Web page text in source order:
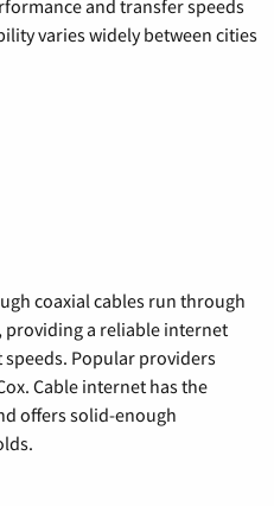
and transfer speeds
varies widely between cities
coaxial cables run through
a reliable internet
Popular providers
Cable internet has the
offers solid-enough